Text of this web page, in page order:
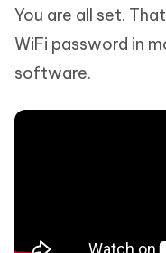
You are all set.
WiFi password in
software.